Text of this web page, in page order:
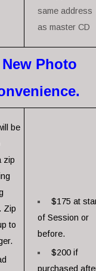
same address
as master CD
Photo
be
zip
Zip
to
$175 at
of Session or
before.
$200 if
purchased